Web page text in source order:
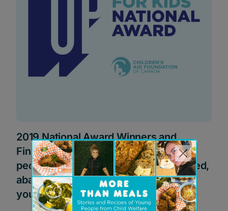
2019 National Award Winners and
Finalists: Celebrating extraordinary
people who improve the lives of abused,
abandoned or neglected children or
youth